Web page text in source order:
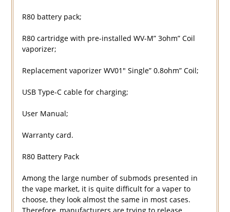
R80 battery pack;
R80 cartridge with pre-installed WV-M” 3ohm” Coil
vaporizer;
Replacement vaporizer WV01″ Single” 0.8ohm” Coil;
USB Type-C cable for charging;
User Manual;
Warranty card.
R80 Battery Pack
Among the large number of submods presented in
the vape market, it is quite difficult for a vaper to
choose, they look almost the same in most cases.
Therefore, manufacturers are trying to release